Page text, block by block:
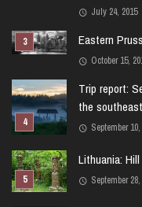
July 24, 2015
Eastern
October 15,
Trip report:
the
September
Lithuania:
September